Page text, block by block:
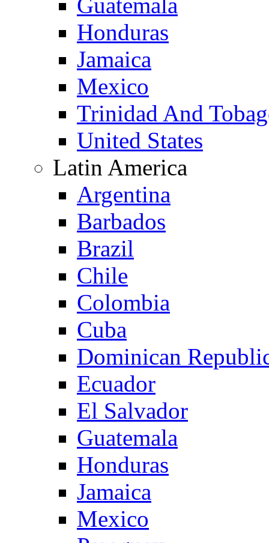
Honduras
Jamaica
Mexico
Trinidad And
United States
Latin America
Argentina
Barbados
Brazil
Chile
Colombia
Cuba
Dominican
Ecuador
El Salvador
Guatemala
Honduras
Jamaica
Mexico